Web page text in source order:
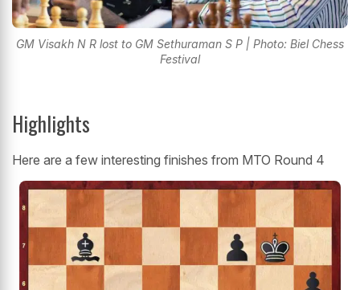
GM Visakh N R lost to GM Sethuraman S P | Photo: Biel Chess
Festival
Highlights
Here are a few interesting finishes from MTO Round 4